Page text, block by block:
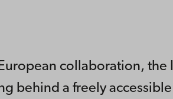
collaboration, the
behind a freely